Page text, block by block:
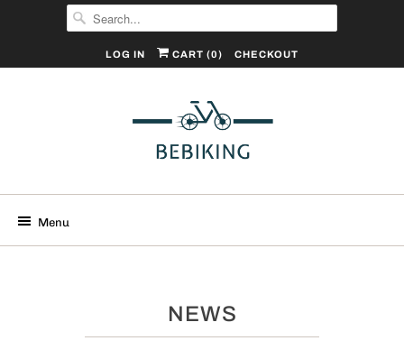
LOG IN CART (0) CHECKOUT
Menu
NEWS